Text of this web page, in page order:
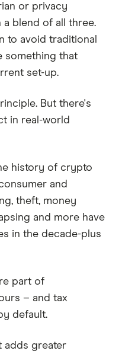
or privacy
blend of all three.
to avoid traditional
something that
set-up.
But there's
in real-world
history of crypto
and
theft, money
and more have
in the decade-plus
part of
– and tax
default.
adds greater